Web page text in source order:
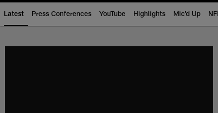
Latest Press Conferences YouTube Highlights Mic'd Up